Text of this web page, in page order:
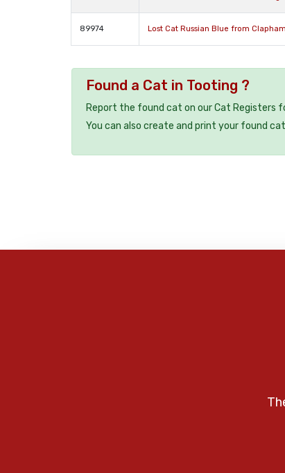
89974 Lost Cat Russian Blue from
Found a Cat in Tooting ?
Report the found cat on our Cat Registers
You can also create and print your found